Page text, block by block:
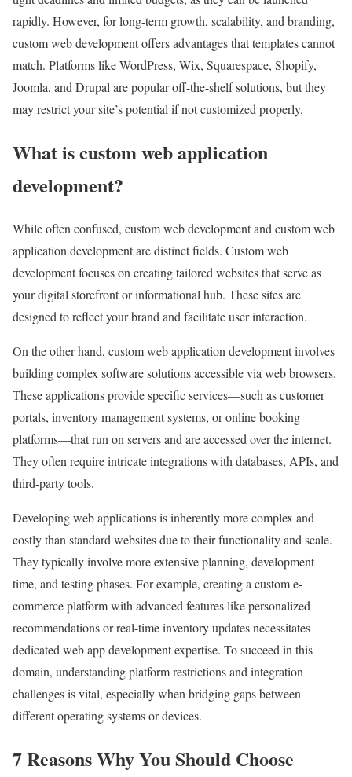
rapidly. However, for long-term growth, scalability, and branding,
custom web development offers advantages that templates cannot
match. Platforms like WordPress, Wix, Squarespace, Shopify,
Joomla, and Drupal are popular off-the-shelf solutions, but they
may restrict your site’s potential if not customized properly.
What is custom web application
development?
While often confused, custom web development and custom web
application development are distinct fields. Custom web
development focuses on creating tailored websites that serve as
your digital storefront or informational hub. These sites are
designed to reflect your brand and facilitate user interaction.
On the other hand, custom web application development involves
building complex software solutions accessible via web browsers.
These applications provide specific services—such as customer
portals, inventory management systems, or online booking
platforms—that run on servers and are accessed over the internet.
They often require intricate integrations with databases, APIs, and
third-party tools.
Developing web applications is inherently more complex and
costly than standard websites due to their functionality and scale.
They typically involve more extensive planning, development
time, and testing phases. For example, creating a custom e-
commerce platform with advanced features like personalized
recommendations or real-time inventory updates necessitates
dedicated web app development expertise. To succeed in this
domain, understanding platform restrictions and integration
challenges is vital, especially when bridging gaps between
different operating systems or devices.
7 Reasons Why You Should Choose